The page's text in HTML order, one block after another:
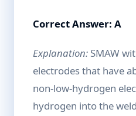
Correct Answer: A
Explanation: SMAW
electrodes that have
non-low-hydrogen
hydrogen into the